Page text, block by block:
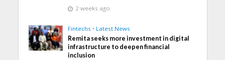
2 weeks ago
Fintechs • Latest News
Remita seeks more investment in digital
infrastructure to deepen financial
inclusion